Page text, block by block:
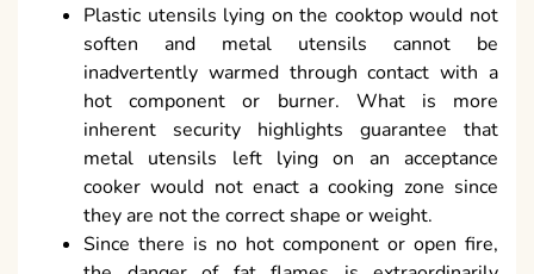
Plastic utensils lying on the cooktop would not
soften and metal utensils cannot be
inadvertently warmed through contact with a
hot component or burner. What is more
inherent security highlights guarantee that
metal utensils left lying on an acceptance
cooker would not enact a cooking zone since
they are not the correct shape or weight.
Since there is no hot component or open fire,